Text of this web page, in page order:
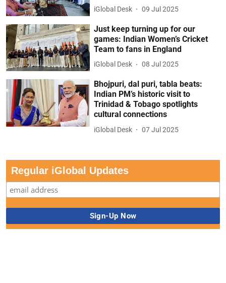
iGlobal Desk 09 Jul 2025
Just keep turning up for our
games: Indian Women’s Cricket
Team to fans in England
iGlobal Desk 08 Jul 2025
Bhojpuri, dal puri, tabla beats:
Indian PM’s historic visit to
Trinidad & Tobago spotlights
cultural connections
iGlobal Desk 07 Jul 2025
Regular iGlobal Updates